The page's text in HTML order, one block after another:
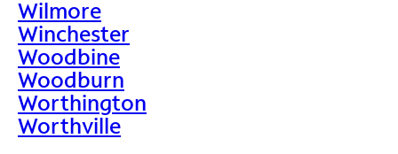
Wilmore
Winchester
Woodbine
Woodburn
Worthington
Worthville